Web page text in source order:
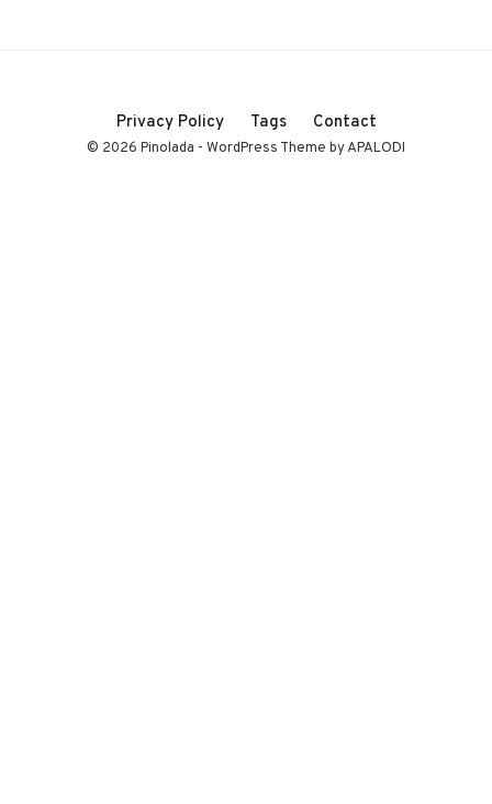
Privacy Policy Tags Contact
© 2026 Pinolada - WordPress Theme by APALODI